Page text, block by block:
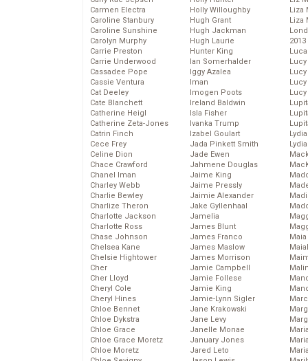
Carmen Electra
Caroline Stanbury
Caroline Sunshine
Carolyn Murphy
Carrie Preston
Carrie Underwood
Cassadee Pope
Cassie Ventura
Cat Deeley
Cate Blanchett
Catherine Heigl
Catherine Zeta-Jones
Catrin Finch
Cece Frey
Celine Dion
Chace Crawford
Chanel Iman
Charley Webb
Charlie Bewley
Charlize Theron
Charlotte Jackson
Charlotte Ross
Chase Johnson
Chelsea Kane
Chelsie Hightower
Cher
Cher Lloyd
Cheryl Cole
Cheryl Hines
Chloe Bennet
Chloe Dykstra
Chloe Grace
Chloe Grace Moretz
Chloe Moretz
Holly Willoughby
Hugh Grant
Hugh Jackman
Hugh Laurie
Hunter King
Ian Somerhalder
Iggy Azalea
Iman
Imogen Poots
Ireland Baldwin
Isla Fisher
Ivanka Trump
Izabel Goulart
Jada Pinkett Smith
Jade Ewen
Jahmene Douglas
Jaime King
Jaime Pressly
Jaimie Alexander
Jake Gyllenhaal
Jamelia
James Blunt
James Franco
James Maslow
James Morrison
Jamie Campbell
Jamie Follese
Jamie King
Jamie-Lynn Sigler
Jane Krakowski
Jane Levy
Janelle Monae
January Jones
Jared Leto
Liza
Liza
2013